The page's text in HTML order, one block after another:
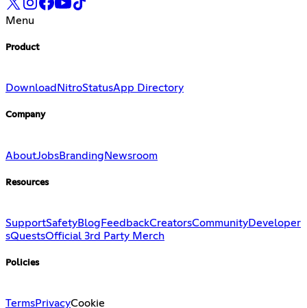
Menu
Product
Download NitroStatusApp Directory
Company
AboutJobsBranding Newsroom
Resources
SupportSafetyBlog FeedbackCreatorsCommunityDeveloper
sQuestsOfficial 3rd Party Merch
Policies
TermsPrivacyCookie